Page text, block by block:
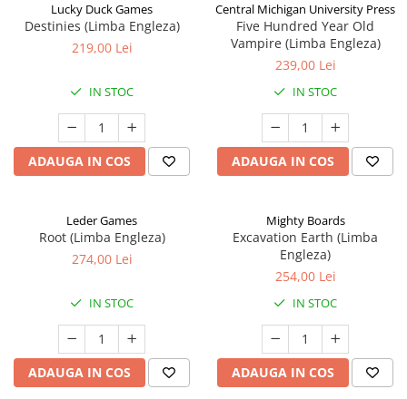
Lucky Duck Games
Destinies (Limba Engleza)
219,00 Lei
IN STOC
ADAUGA IN COS
Central Michigan University Press
Five Hundred Year Old
Vampire (Limba Engleza)
239,00 Lei
IN STOC
ADAUGA IN COS
Leder Games
Root (Limba Engleza)
274,00 Lei
IN STOC
ADAUGA IN COS
Mighty Boards
Excavation Earth (Limba
Engleza)
254,00 Lei
IN STOC
ADAUGA IN COS